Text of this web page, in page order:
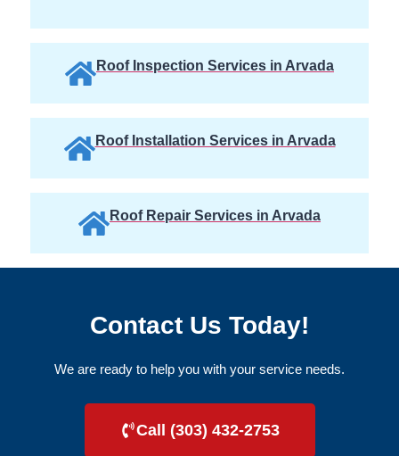
Roof Inspection Services in Arvada
Roof Installation Services in Arvada
Roof Repair Services in Arvada
Contact Us Today!
We are ready to help you with your service needs.
Call (303) 432-2753